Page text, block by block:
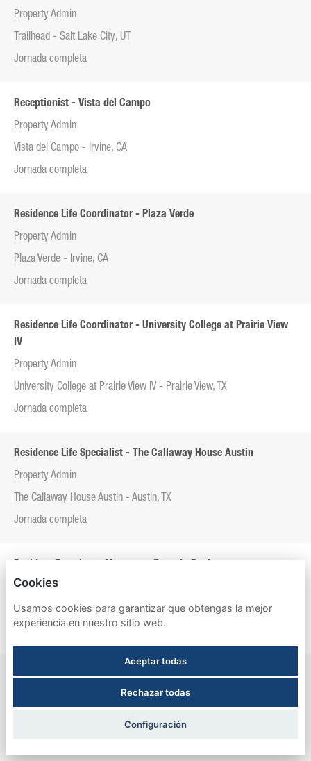
Property Admin
Trailhead - Salt Lake City, UT
Jornada completa
Receptionist - Vista del Campo
Property Admin
Vista del Campo - Irvine, CA
Jornada completa
Residence Life Coordinator - Plaza Verde
Property Admin
Plaza Verde - Irvine, CA
Jornada completa
Residence Life Coordinator - University College at Prairie View
IV
Property Admin
University College at Prairie View IV - Prairie View, TX
Jornada completa
Residence Life Specialist - The Callaway House Austin
Property Admin
The Callaway House Austin - Austin, TX
Jornada completa
Property Admin
Entrada Real - Tucson, AZ
Jornada completa
Resident Experience Manager - Esperanza Hall
Esperanza Hall - San Antonio, TX
Cookies
Usamos cookies para garantizar que obtengas la mejor
experiencia en nuestro sitio web.
Aceptar todas
Rechazar todas
Configuración